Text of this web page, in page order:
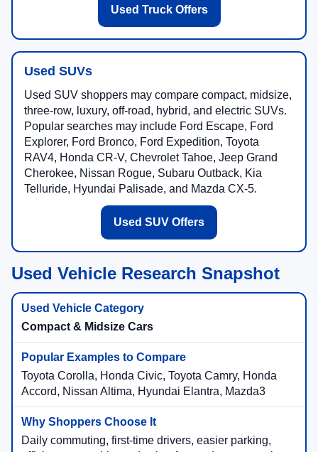
Used Truck Offers
Used SUVs
Used SUV shoppers may compare compact, midsize,
three-row, luxury, off-road, hybrid, and electric SUVs.
Popular searches may include Ford Escape, Ford
Explorer, Ford Bronco, Ford Expedition, Toyota
RAV4, Honda CR-V, Chevrolet Tahoe, Jeep Grand
Cherokee, Nissan Rogue, Subaru Outback, Kia
Telluride, Hyundai Palisade, and Mazda CX-5.
Used SUV Offers
Used Vehicle Research Snapshot
Compact & Midsize Cars
Toyota Corolla, Honda Civic, Toyota Camry, Honda
Accord, Nissan Altima, Hyundai Elantra, Mazda3
Daily commuting, first-time drivers, easier parking,